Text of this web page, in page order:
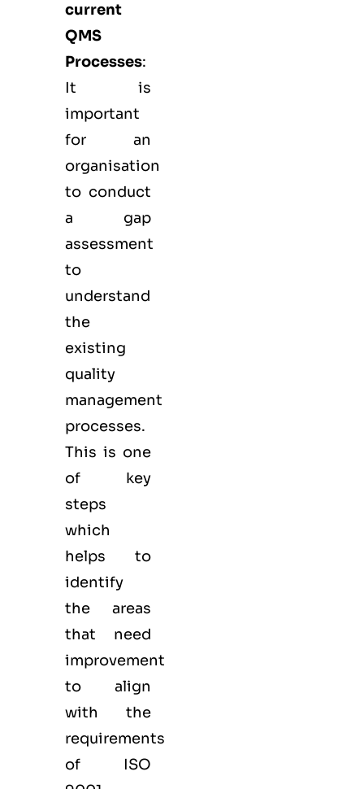
current
QMS
Processes:
It is
important
for an
organisation
to conduct
a gap
assessment
to
understand
the
existing
quality
management
processes.
This is one
of key
steps
which
helps to
identify
the areas
that need
improvement
to align
with the
requirements
of ISO